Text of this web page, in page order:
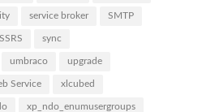
service broker SMTP
SSRS sync
umbraco upgrade
Service xlcubed
xp_ndo_enumusergroups